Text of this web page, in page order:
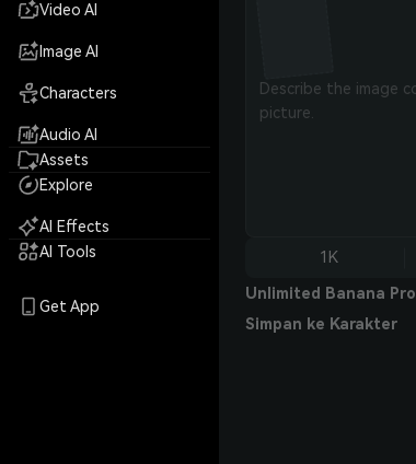
Video AI
Image AI
Characters
Audio AI
Assets
Explore
AI Effects
AI Tools
Get App
1K
Unlimited Banana Pro
Simpan ke Karakter